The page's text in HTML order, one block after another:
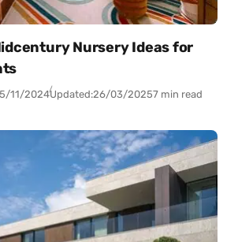
Nursery Ideas for
11/2024Updated:26/03/20257 min read